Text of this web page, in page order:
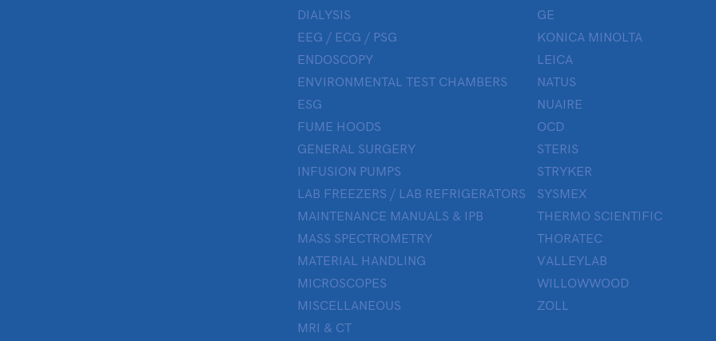
DIALYSIS
EEG / ECG / PSG
ENDOSCOPY
ENVIRONMENTAL TEST CHAMBERS
ESG
FUME HOODS
GENERAL SURGERY
INFUSION PUMPS
LAB FREEZERS / LAB REFRIGERATORS
MAINTENANCE MANUALS & IPB
MASS SPECTROMETRY
MATERIAL HANDLING
MICROSCOPES
MISCELLANEOUS
MRI & CT
GE
KONICA MINOLTA
LEICA
NATUS
NUAIRE
OCD
STERIS
STRYKER
SYSMEX
THERMO SCIENTIFIC
THORATEC
VALLEYLAB
WILLOWWOOD
ZOLL